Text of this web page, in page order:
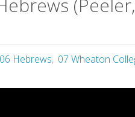
06 Hebrews, 07 Wheaton